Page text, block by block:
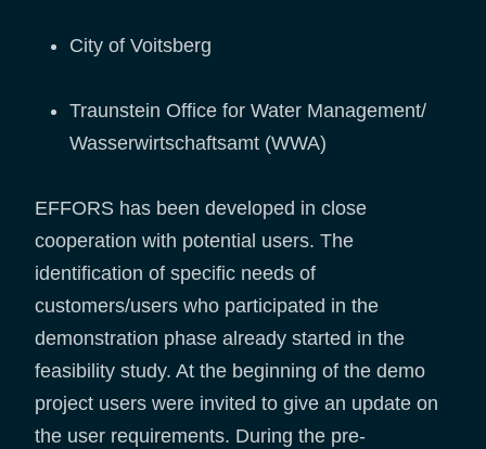
City of Voitsberg
Traunstein Office for Water Management/
Wasserwirtschaftsamt (WWA)
EFFORS has been developed in close
cooperation with potential users. The
identification of specific needs of
customers/users who participated in the
demonstration phase already started in the
feasibility study. At the beginning of the demo
project users were invited to give an update on
the user requirements. During the pre-